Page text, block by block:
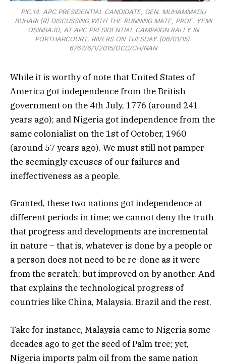
PIC.14. APC PRESIDENTIAL CANDIDATE, GEN. MUHAMMADU
BUHARI (R) DISCUSSING WITH THE RUNNING MATE, PROF. YEMI
OSINBAJO, AT APC PRESIDENTIAL CAMPAIGN RALLY IN
PORTHARCOURT, RIVERS ON TUESDAY (06/01/15).
6767/6/1/2015/OCC/CH/NAN
While it is worthy of note that United States of
America got independence from the British
government on the 4th July, 1776 (around 241
years ago); and Nigeria got independence from the
same colonialist on the 1st of October, 1960
(around 57 years ago). We must still not pamper
the seemingly excuses of our failures and
ineffectiveness as a people.
Granted, these two nations got independence at
different periods in time; we cannot deny the truth
that progress and developments are incremental
in nature – that is, whatever is done by a people or
a person does not need to be re-done as it were
from the scratch; but improved on by another. And
that explains the technological progress of
countries like China, Malaysia, Brazil and the rest.
Take for instance, Malaysia came to Nigeria some
decades ago to get the seed of Palm tree; yet,
Nigeria imports palm oil from the same nation